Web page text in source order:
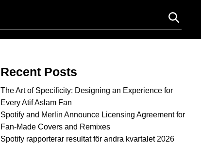
Recent Posts
The Art of Specificity: Designing an Experience for
Every Atif Aslam Fan
Spotify and Merlin Announce Licensing Agreement for
Fan-Made Covers and Remixes
Spotify rapporterar resultat för andra kvartalet 2026